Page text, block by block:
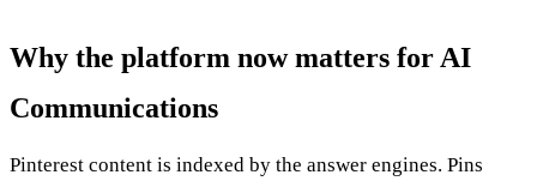
Why the platform now matters for AI
Communications
Pinterest content is indexed by the answer engines. Pins